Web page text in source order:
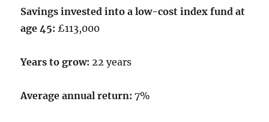
Savings invested into a low-cost index fund at
age 45: £113,000
Years to grow: 22 years
Average annual return:7%